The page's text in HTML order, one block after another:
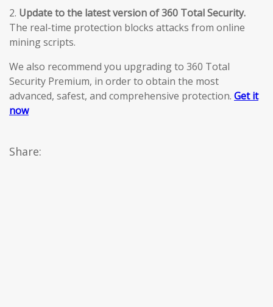
2. Update to the latest version of 360 Total Security.
The real-time protection blocks attacks from online
mining scripts.
We also recommend you upgrading to 360 Total
Security Premium, in order to obtain the most
advanced, safest, and comprehensive protection. Get it
now
Share: